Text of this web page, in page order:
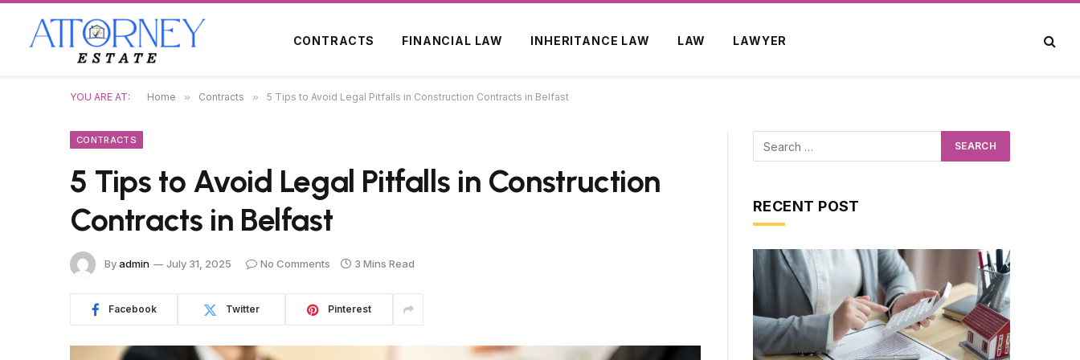
CONTRACTS FINANCIAL LAW INHERITANCE LAW LAW LAWYER
YOU ARE AT: Home » Contracts » 5 Tips to Avoid Legal Pitfalls in Construction Contracts in Belfast
CONTRACTS
5 Tips to Avoid Legal Pitfalls in Construction
Contracts in Belfast
Byadmin July 31, 2025 No Comments 3 Mins Read
Facebook Twitter Pinterest
RECENT POST